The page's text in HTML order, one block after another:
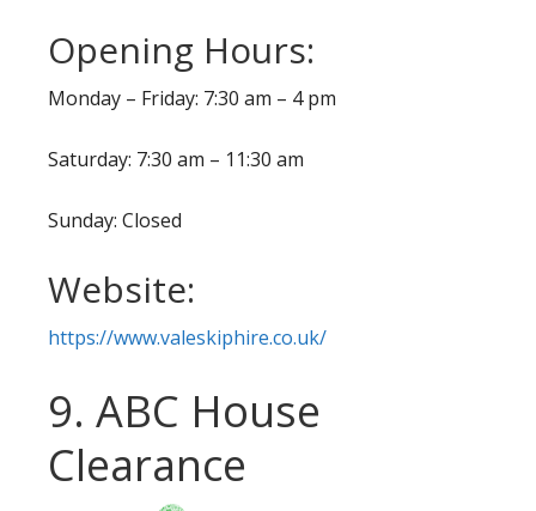
Opening Hours:
Monday – Friday: 7:30 am – 4 pm
Saturday: 7:30 am – 11:30 am
Sunday: Closed
Website:
https://www.valeskiphire.co.uk/
9. ABC House
Clearance